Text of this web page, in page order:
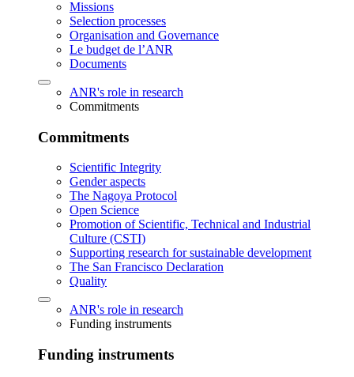
Missions
Selection processes
Organisation and Governance
Le budget de l’ANR
Documents
ANR's role in research
Commitments
Commitments
Scientific Integrity
Gender aspects
The Nagoya Protocol
Open Science
Promotion of Scientific, Technical and Industrial
Culture (CSTI)
Supporting research for sustainable development
The San Francisco Declaration
Quality
ANR's role in research
Funding instruments
Funding instruments